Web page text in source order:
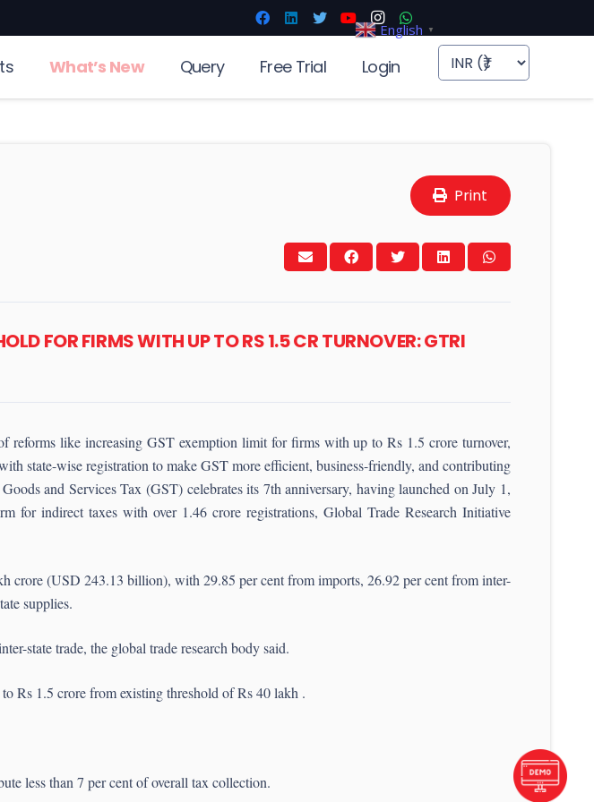
What’s New Query Free Trial Login
Print
FOR FIRMS WITH UP TO RS 1.5 CR TURNOVER: GTRI
reforms like increasing GST exemption limit for firms with up to Rs 1.5 crore turnover,
state-wise registration to make GST more efficient, business-friendly, and contributing
and Services Tax (GST) celebrates its 7th anniversary, having launched on July 1,
for indirect taxes with over 1.46 crore registrations, Global Trade Research Initiative
crore (USD 243.13 billion), with 29.85 per cent from imports, 26.92 per cent from inter-
supplies.
state trade, the global trade research body said.
Rs 1.5 crore from existing threshold of Rs 40 lakh .
less than 7 per cent of overall tax collection.
English ▼